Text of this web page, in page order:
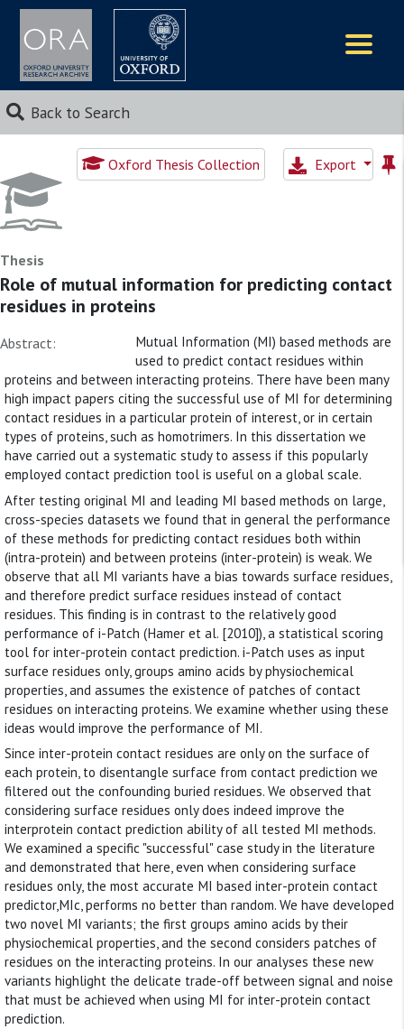
Back to Search
Oxford Thesis Collection Export
Thesis
Role of mutual information for predicting contact
residues in proteins
Abstract:
Mutual Information (MI) based methods are
used to predict contact residues within
proteins and between interacting proteins. There have been many
high impact papers citing the successful use of MI for determining
contact residues in a particular protein of interest, or in certain
types of proteins, such as homotrimers. In this dissertation we
have carried out a systematic study to assess if this popularly
employed contact prediction tool is useful on a global scale.
After testing original MI and leading MI based methods on large,
cross-species datasets we found that in general the performance
of these methods for predicting contact residues both within
(intra-protein) and between proteins (inter-protein) is weak. We
observe that all MI variants have a bias towards surface residues,
and therefore predict surface residues instead of contact
residues. This finding is in contrast to the relatively good
performance of i-Patch (Hamer et al. [2010]), a statistical scoring
tool for inter-protein contact prediction. i-Patch uses as input
surface residues only, groups amino acids by physiochemical
properties, and assumes the existence of patches of contact
residues on interacting proteins. We examine whether using these
ideas would improve the performance of MI.
Since inter-protein contact residues are only on the surface of
each protein, to disentangle surface from contact prediction we
filtered out the confounding buried residues. We observed that
considering surface residues only does indeed improve the
interprotein contact prediction ability of all tested MI methods.
We examined a specific "successful" case study in the literature
and demonstrated that here, even when considering surface
residues only, the most accurate MI based inter-protein contact
predictor,MIc, performs no better than random. We have developed
two novel MI variants; the first groups amino acids by their
physiochemical properties, and the second considers patches of
residues on the interacting proteins. In our analyses these new
variants highlight the delicate trade-off between signal and noise
that must be achieved when using MI for inter-protein contact
prediction.